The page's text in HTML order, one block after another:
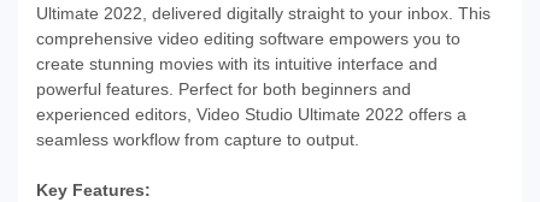
Ultimate 2022, delivered digitally straight to your inbox. This
comprehensive video editing software empowers you to
create stunning movies with its intuitive interface and
powerful features. Perfect for both beginners and
experienced editors, Video Studio Ultimate 2022 offers a
seamless workflow from capture to output.
Key Features: